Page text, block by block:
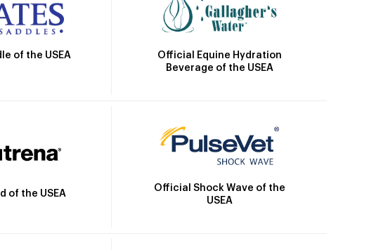
of the USEA
Official Equine Hydration
Beverage of the USEA
of the USEA
Official Shock Wave of the
USEA